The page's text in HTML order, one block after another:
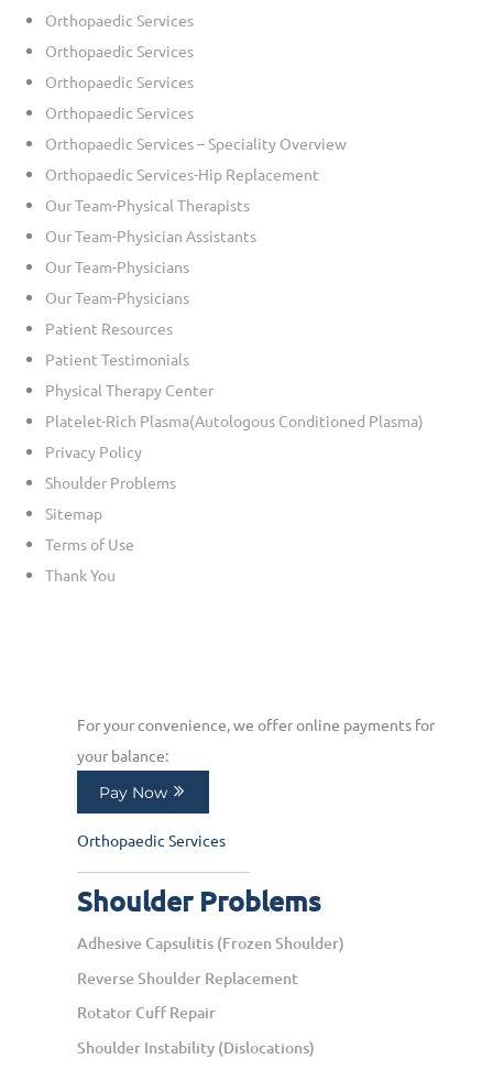
Orthopaedic Services
Orthopaedic Services
Orthopaedic Services
Orthopaedic Services
Orthopaedic Services – Speciality Overview
Orthopaedic Services-Hip Replacement
Our Team-Physical Therapists
Our Team-Physician Assistants
Our Team-Physicians
Our Team-Physicians
Patient Resources
Patient Testimonials
Physical Therapy Center
Platelet-Rich Plasma(Autologous Conditioned Plasma)
Privacy Policy
Shoulder Problems
Sitemap
Terms of Use
Thank You
For your convenience, we offer online payments for
your balance:
Pay Now
Orthopaedic Services
Shoulder Problems
Adhesive Capsulitis (Frozen Shoulder)
Reverse Shoulder Replacement
Rotator Cuff Repair
Shoulder Instability (Dislocations)